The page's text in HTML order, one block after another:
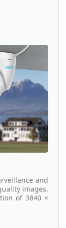
and
images.
of 3840 ×